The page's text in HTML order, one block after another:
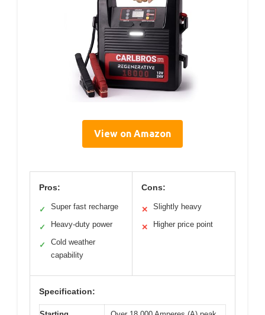
View on Amazon
Pros:
✓ Super fast recharge
✓ Heavy-duty power
✓
Cold weather
capability
Cons:
✕ Slightly heavy
✕ Higher price point
Specification: